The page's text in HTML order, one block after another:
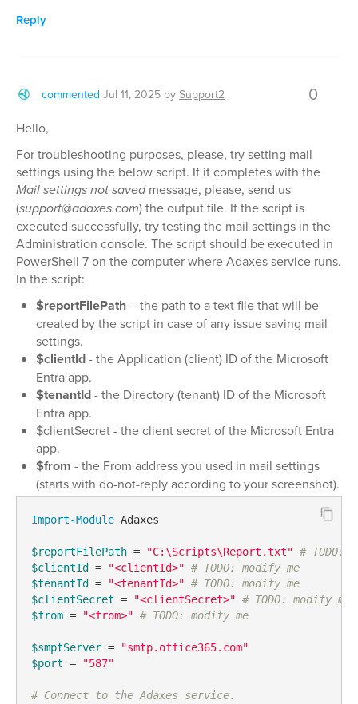
Reply
commented Jul 11, 2025 by Support2 0
Hello,
For troubleshooting purposes, please, try setting mail
settings using the below script. If it completes with the
Mail settings not savedmessage, please, send us
(support@adaxes.com) the output file. If the script is
executed successfully, try testing the mail settings in the
Administration console. The script should be executed in
PowerShell 7 on the computer where Adaxes service runs.
In the script:
$reportFilePath– the path to a text file that will be
created by the script in case of any issue saving mail
settings.
$clientId- the Application (client) ID of the Microsoft
Entra app.
$tenantId- the Directory (tenant) ID of the Microsoft
Entra app.
$clientSecret - the client secret of the Microsoft Entra
app.
$from - the From address you used in mail settings
(starts with do-not-reply according to your screenshot).
Import-Module Adaxes
$reportFilePath = "C:\Scripts\Report.txt" # TODO:
$clientId = "<clientId>" # TODO: modify me
$tenantId = "<tenantId>" # TODO: modify me
$clientSecret = "<clientSecret>" # TODO: modify me
$from = "<from>" # TODO: modify me
$smptServer =
"smtp.office365.com"
$port = "587"
# Connect to the Adaxes service.